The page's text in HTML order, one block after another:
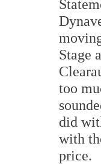
Stage
too
did
with
price.